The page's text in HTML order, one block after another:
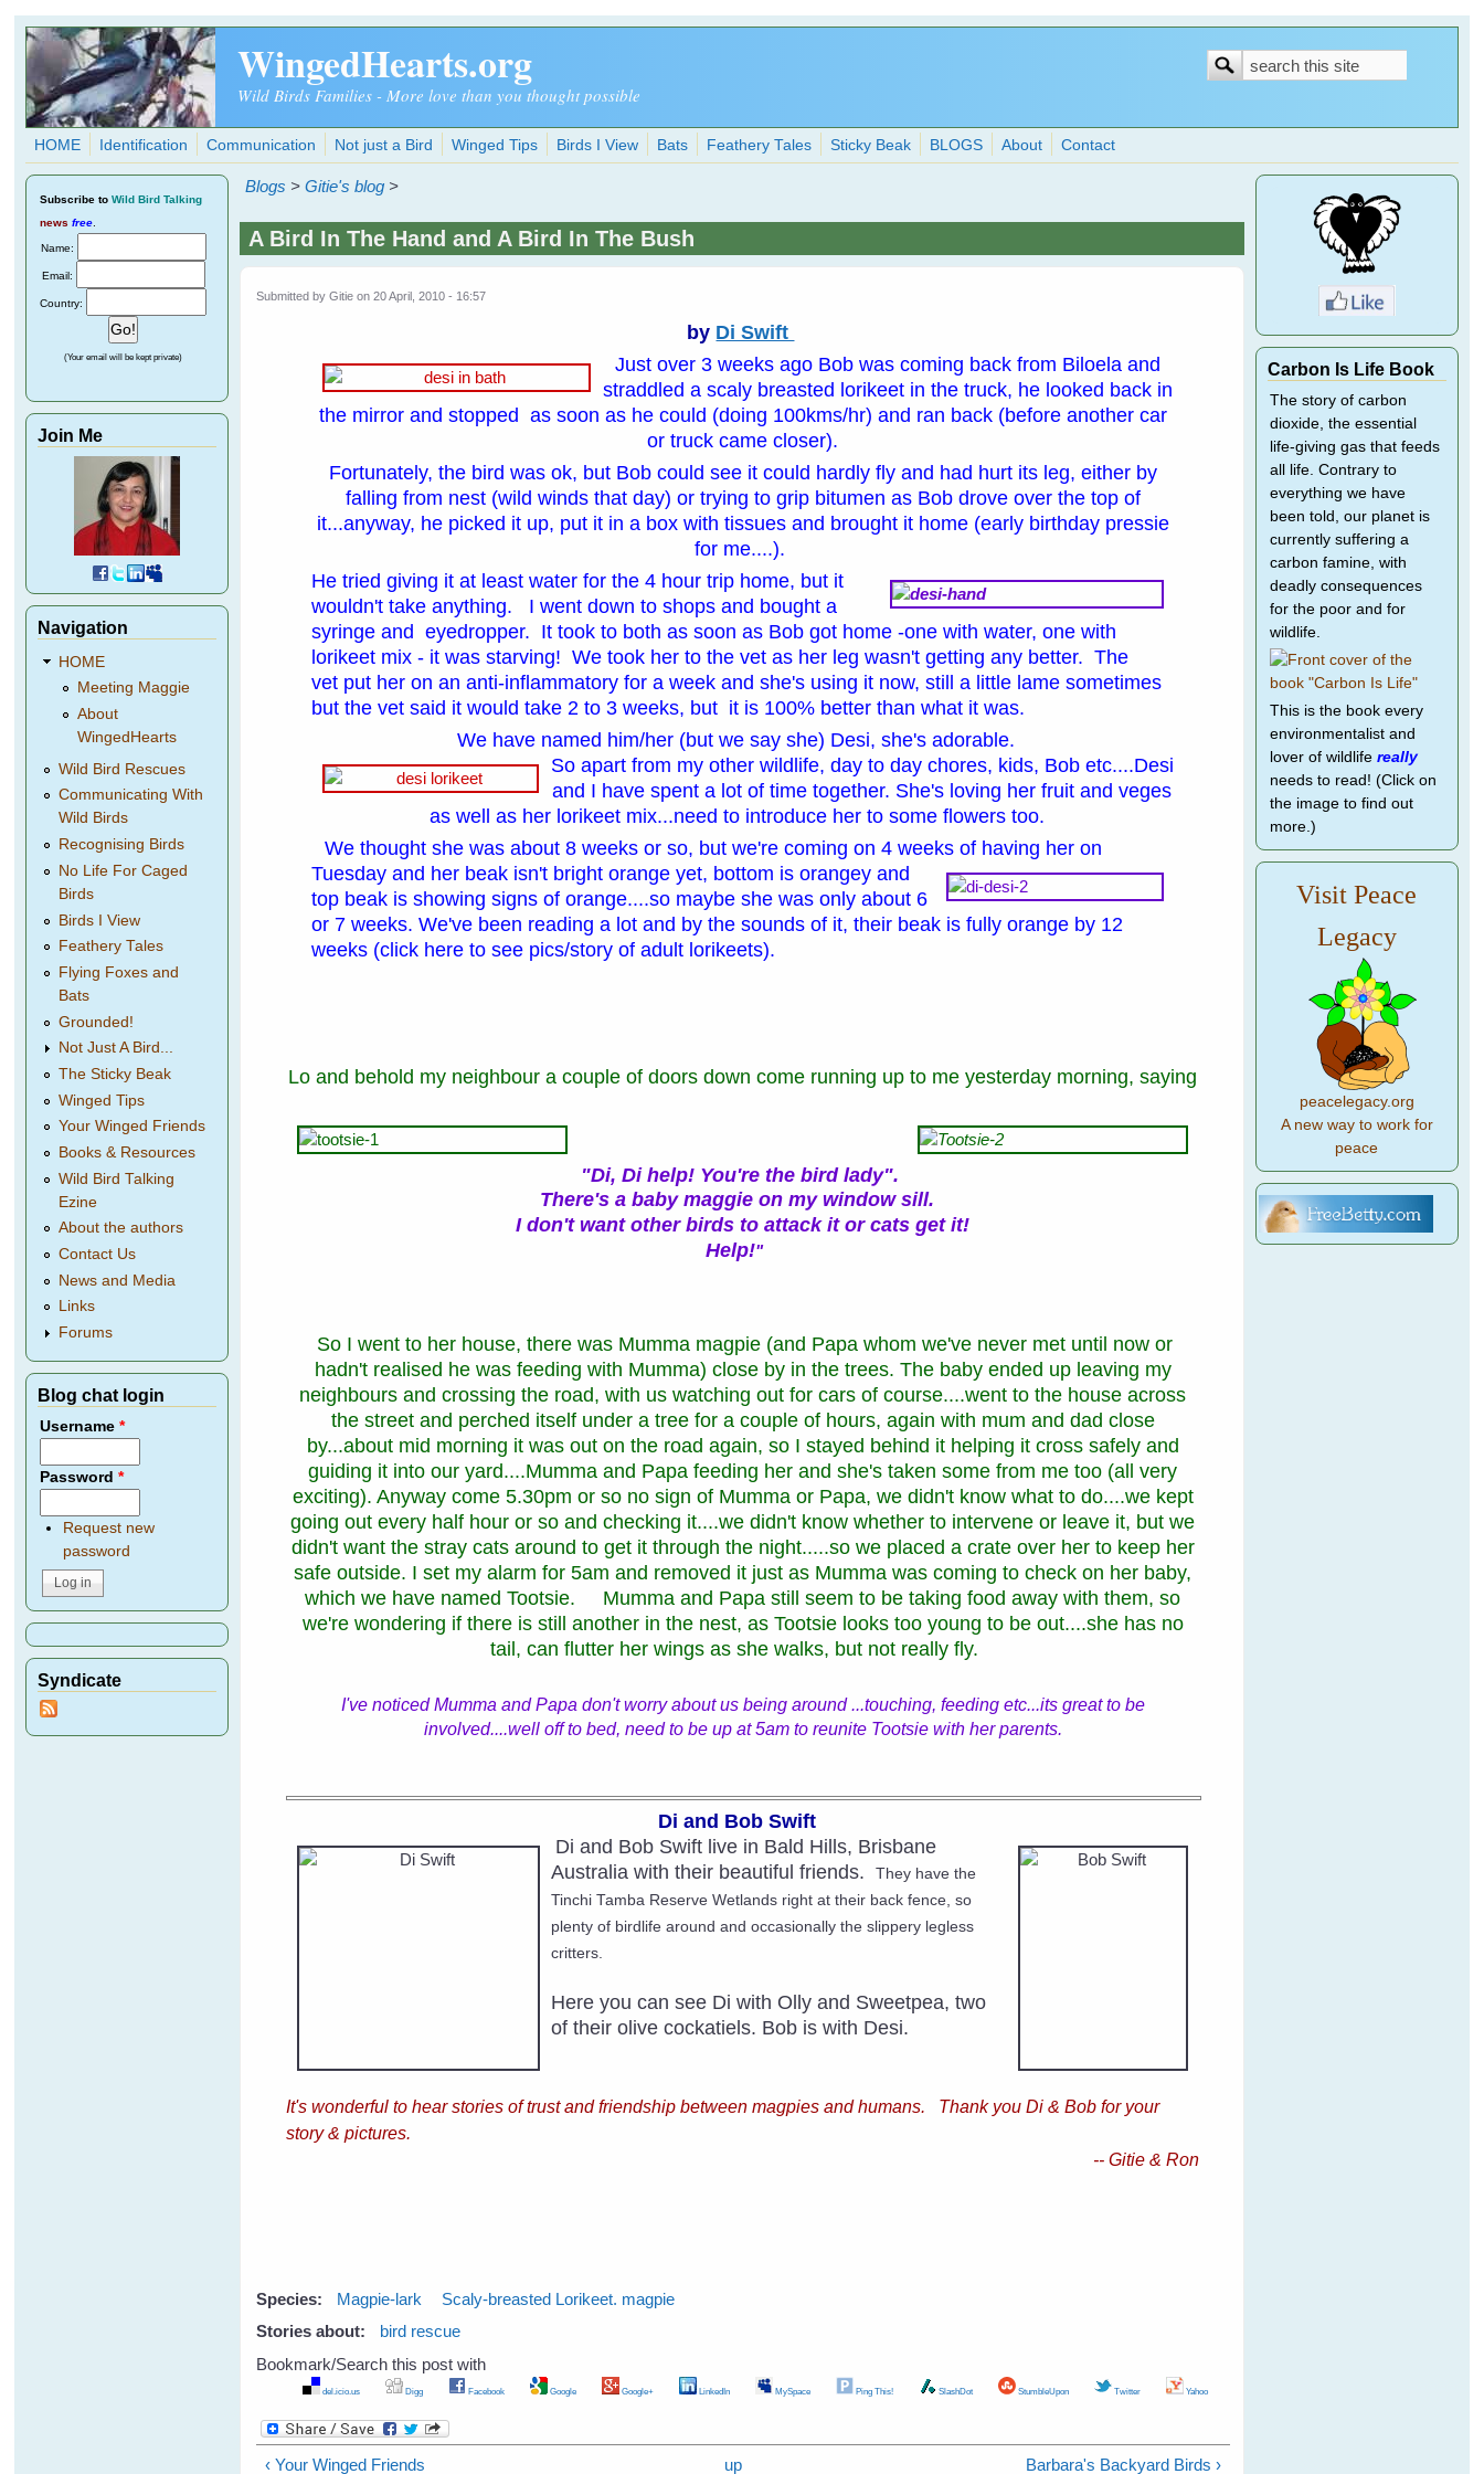
Skip to main content
WingedHearts.org
Wild Birds Families - More love than you thought possible
Search
Search
HOME Identification Communication Not just a Bird Winged Tips Birds I View Bats Feathery Tales Sticky Beak BLOGS About Contact
Blogs >Gitie's blog >
A Bird In The Hand and A Bird In The Bush
Submitted byGitie on 20 April, 2010 - 16:57
by Di Swift
Just over 3 weeks ago Bob was coming back from Biloela and
straddled a scaly breasted lorikeet in the truck, he looked back in
the mirror and stopped as soon as he could (doing 100kms/hr) and ran back (before another car
or truck came closer).
Fortunately, the bird was ok, but Bob could see it could hardly fly and had hurt its leg, either by
falling from nest (wild winds that day) or trying to grip bitumen as Bob drove over the top of
it...anyway, he picked it up, put it in a box with tissues and brought it home (early birthday pressie
for me....).
He tried giving it at least water for the 4 hour trip home, but it
wouldn't take anything. I went down to shops and bought a
syringe and eyedropper. It took to both as soon as Bob got home -one with water, one with
lorikeet mix - it was starving! We took her to the vet as her leg wasn't getting any better. The
vet put her on an anti-inflammatory for a week and she's using it now, still a little lame sometimes
but the vet said it would take 2 to 3 weeks, but it is 100% better than what it was.
We have named him/her (but we say she) Desi, she's adorable.
So apart from my other wildlife, day to day chores, kids, Bob etc....Desi
and I have spent a lot of time together. She's loving her fruit and veges
as well as her lorikeet mix...need to introduce her to some flowers too.
We thought she was about 8 weeks or so, but we're coming on 4 weeks of having her on
Tuesday and her beak isn't bright orange yet, bottom is orangey and
top beak is showing signs of orange....so maybe she was only about 6
or 7 weeks. We've been reading a lot and by the sounds of it, their beak is fully orange by 12
weeks (click here to see pics/story of adult lorikeets).
Lo and behold my neighbour a couple of doors down come running up to me yesterday morning,saying
"Di, Di help! You're the bird lady".
There's a baby maggie on my window sill.
Idon't want other birds to attack it or cats get it!
Help!"
So I went to her house, there was Mumma magpie (and Papa whom we've never met until now or
hadn't realised he was feeding with Mumma) close by in the trees. The baby ended up leaving my
neighbours and crossing the road, with us watching out for cars of course....went to the house across
the street and perched itself under a tree for a couple of hours, again with mum and dad close
by...about mid morning it was out on the road again, so I stayed behind it helping it cross safely and
guiding it into our yard....Mumma and Papa feeding her and she's taken some from me too (all very
exciting). Anyway come 5.30pm or so no sign of Mumma or Papa, we didn't know what to do....we kept
going out every half hour or so and checking it....we didn't know whether to intervene or leave it, but we
didn't want the stray cats around to get it through the night.....so we placed a crate over her to keep her
safe outside. I set my alarm for 5am and removed it just as Mumma was coming to check on her baby,
which we have named Tootsie. Mumma and Papa still seem to be taking food away with them, so
we're wondering if there is still another in the nest, as Tootsie looks too young to be out....she has no
tail, can flutter her wings as she walks, but not really fly.
I've noticed Mumma and Papa don't worry about us being around ...touching, feeding etc...its great to be
involved....well off to bed, need to be up at 5am to reunite Tootsie with her parents.
Di and Bob Swift
Di and Bob Swift live in Bald Hills, Brisbane
Australia with their beautiful friends.They have the
Tinchi Tamba Reserve Wetlands right at their back fence, so
plenty of birdlife around and occasionally the slippery legless
critters.
Here you can see Di with Olly and Sweetpea, two
of their olive cockatiels. Bob is with Desi.
It's wonderful to hear stories of trust and friendship between magpies and humans. Thank you Di & Bob for your
story & pictures.
-- Gitie & Ron
Species: Magpie-lark
Scaly-breasted Lorikeet. magpie
Stories about:
bird rescue
Bookmark/Search this post with
del.icio.us Digg Facebook Google Google+ LinkedIn MySpace Ping This! SlashDot StumbleUpon Twitter Yahoo
‹ Your Winged Friends up Barbara's Backyard Birds ›
Subscribe to Wild Bird Talking
news free
Name:
Email:
Country:
(Your email will be kept private)
Join Me
Navigation
HOME
Meeting Maggie
About
WingedHearts
Wild Bird Rescues
Communicating With
Wild Birds
Recognising Birds
No Life For Caged
Birds
Birds I View
Feathery Tales
Flying Foxes and
Bats
Grounded!
Not Just A Bird...
The Sticky Beak
Winged Tips
Your Winged Friends
Books & Resources
Wild Bird Talking
Ezine
About the authors
Contact Us
News and Media
Links
Forums
Blog chat login
Username*
Password*
Request new
password
Syndicate
Carbon Is Life Book
The story of carbon
dioxide, the essential
life-giving gas that feeds
all life. Contrary to
everything we have
been told, our planet is
currently suffering a
carbon famine, with
deadly consequences
for the poor and for
wildlife.
This is the book every
environmentalist and
lover of wildlife really
needs to read! (Click on
the image to find out
more.)
Visit Peace
Legacy
peacelegacy.org
A new way to work for
peace